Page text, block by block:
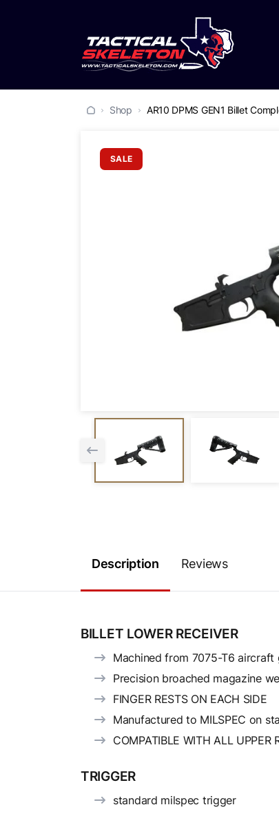
Shop AR10 DPMS GEN1 Billet
SALE
Description Reviews
BILLET LOWER RECEIVER
Machined from 7075-T6 aircraft
Precision broached magazine
FINGER RESTS ON EACH SIDE
Manufactured to MILSPEC on
COMPATIBLE WITH ALL UPPER
TRIGGER
standard milspec trigger